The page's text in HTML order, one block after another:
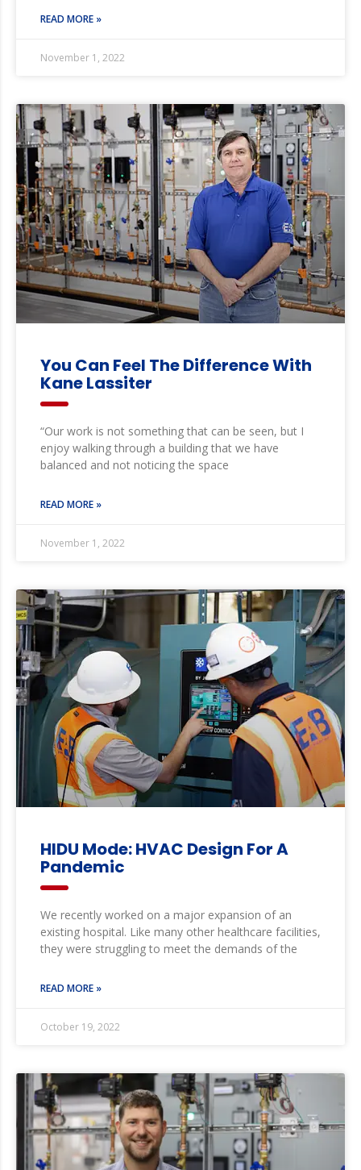
READ MORE »
November 1, 2022
You Can Feel The Difference With
Kane Lassiter
“Our work is not something that can be seen, but I
enjoy walking through a building that we have
balanced and not noticing the space
READ MORE »
November 1, 2022
HIDU Mode: HVAC Design For A
Pandemic
We recently worked on a major expansion of an
existing hospital. Like many other healthcare facilities,
they were struggling to meet the demands of the
READ MORE »
October 19, 2022